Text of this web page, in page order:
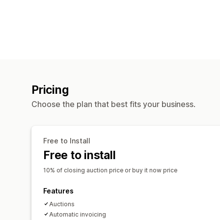
Pricing
Choose the plan that best fits your business.
Free to Install
Free to install
10% of closing auction price or buy it now price
Features
Auctions
Automatic invoicing